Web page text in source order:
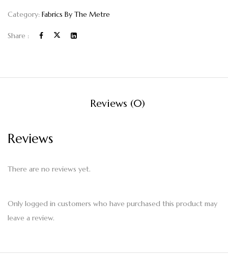
Category: Fabrics By The Metre
Share :
Reviews (0)
Reviews
There are no reviews yet.
Only logged in customers who have purchased this product may
leave a review.